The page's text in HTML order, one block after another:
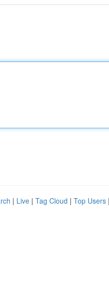
| Live | Tag Cloud | Top Users